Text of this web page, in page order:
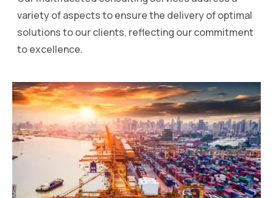
variety of aspects to ensure the delivery of optimal
solutions to our clients, reflecting our commitment
to excellence.